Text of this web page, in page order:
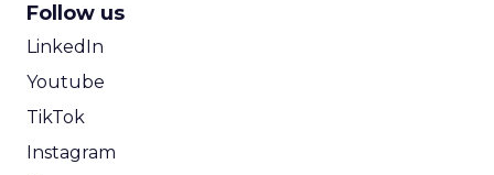
Follow us
LinkedIn
Youtube
TikTok
Instagram